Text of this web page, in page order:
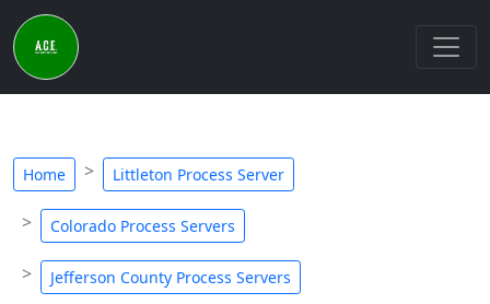
Home Littleton Process Server
Colorado Process Servers
Jefferson County Process Servers